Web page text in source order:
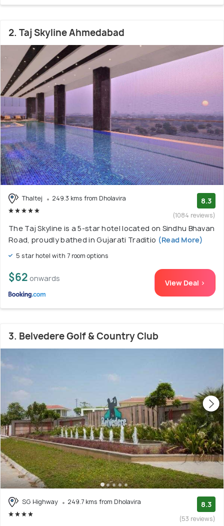
2. Taj Skyline Ahmedabad
Thaltej 249.3 kms from Dholavira 8.3
(1084 reviews)
The Taj Skyline is a 5-star hotel located on Sindhu Bhavan
Road, proudly bathed in Gujarati Traditio (Read More)
5 star hotel with 7 room options
$62 onwards View Deal >
3. Belvedere Golf & Country Club
SG Highway 249.7 kms from Dholavira 8.3
(53 reviews)